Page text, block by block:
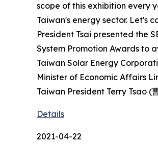
scope of this exhibition every
Taiwan's energy sector. Let's
President Tsai presented the
System Promotion Awards to
Taiwan Solar Energy
Minister of Economic Affairs
Taiwan President Terry Tsao
Details
2021-04-22